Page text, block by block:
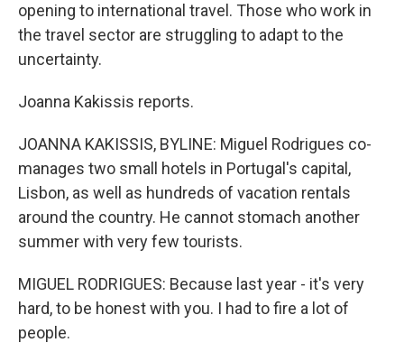
opening to international travel. Those who work in
the travel sector are struggling to adapt to the
uncertainty.
Joanna Kakissis reports.
JOANNA KAKISSIS, BYLINE: Miguel Rodrigues co-
manages two small hotels in Portugal's capital,
Lisbon, as well as hundreds of vacation rentals
around the country. He cannot stomach another
summer with very few tourists.
MIGUEL RODRIGUES: Because last year - it's very
hard, to be honest with you. I had to fire a lot of
people.